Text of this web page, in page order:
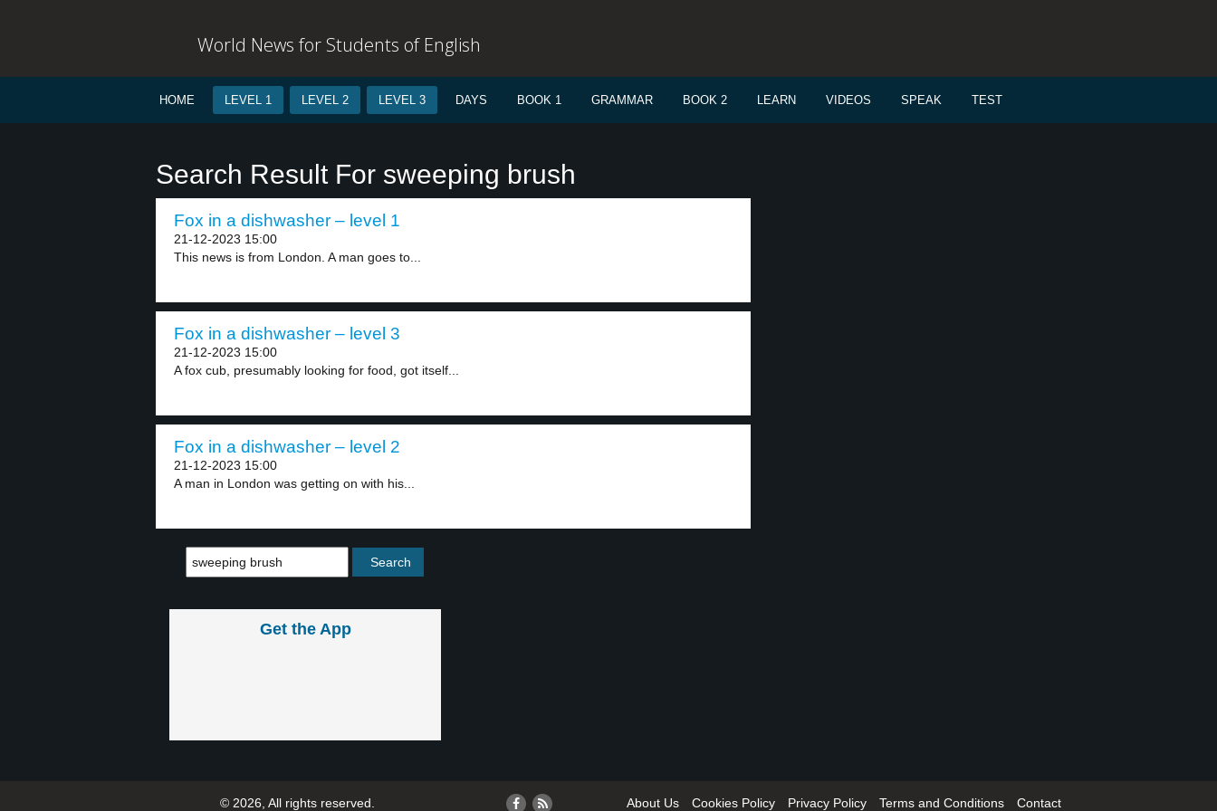
World News for Students of English
HOME LEVEL 1 LEVEL 2 LEVEL 3 DAYS BOOK 1 GRAMMAR BOOK 2 LEARN VIDEOS SPEAK TEST
Search Result For sweeping brush
Fox in a dishwasher – level 1
21-12-2023 15:00
This news is from London. A man goes to...
Fox in a dishwasher – level 3
21-12-2023 15:00
A fox cub, presumably looking for food, got itself...
Fox in a dishwasher – level 2
21-12-2023 15:00
A man in London was getting on with his...
Get the App
© 2026, All rights reserved. About Us Cookies Policy Privacy Policy Terms and Conditions Contact